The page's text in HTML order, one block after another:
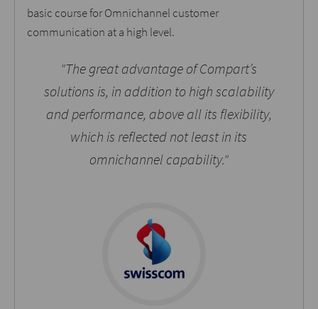
basic course for Omnichannel customer
communication at a high level.
"The great advantage of Compart’s
solutions is, in addition to high scalability
and performance, above all its flexibility,
which is reflected not least in its
omnichannel capability."